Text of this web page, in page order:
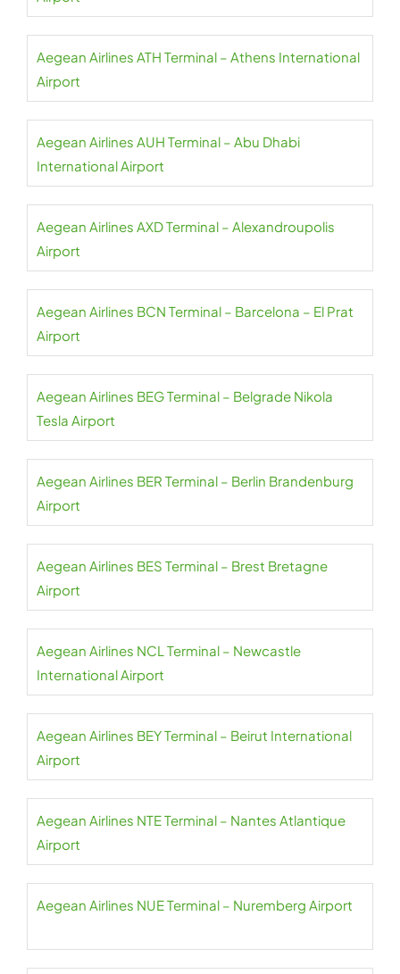
Aegean Airlines ATH Terminal – Athens International
Airport
Aegean Airlines AUH Terminal – Abu Dhabi
International Airport
Aegean Airlines AXD Terminal – Alexandroupolis
Airport
Aegean Airlines BCN Terminal – Barcelona – El Prat
Airport
Aegean Airlines BEG Terminal – Belgrade Nikola
Tesla Airport
Aegean Airlines BER Terminal – Berlin Brandenburg
Airport
Aegean Airlines BES Terminal – Brest Bretagne
Airport
Aegean Airlines NCL Terminal – Newcastle
International Airport
Aegean Airlines BEY Terminal – Beirut International
Airport
Aegean Airlines NTE Terminal – Nantes Atlantique
Airport
Aegean Airlines NUE Terminal – Nuremberg Airport